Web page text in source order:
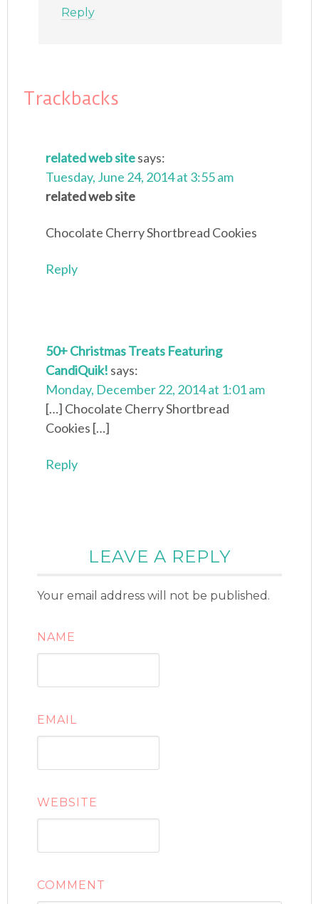
Reply
Trackbacks
related web sitesays:
Tuesday, June 24, 2014 at 3:55 am
related web site
Chocolate Cherry Shortbread Cookies
Reply
50+ Christmas Treats Featuring
CandiQuik! says:
Monday, December 22, 2014 at 1:01 am
[…] Chocolate Cherry Shortbread
Cookies […]
Reply
LEAVE A REPLY
Your email address will not be published.
NAME
EMAIL
WEBSITE
COMMENT